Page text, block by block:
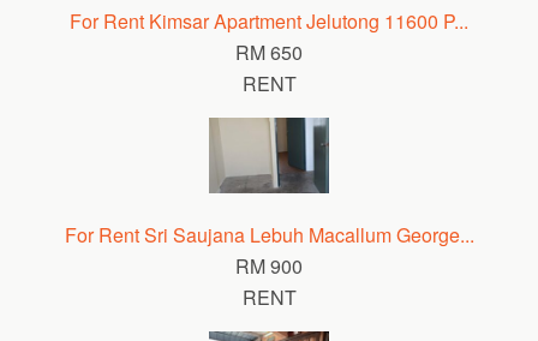
For Rent Kimsar Apartment Jelutong 11600 P...
RM 650
RENT
For Rent Sri Saujana Lebuh Macallum George...
RM 900
RENT